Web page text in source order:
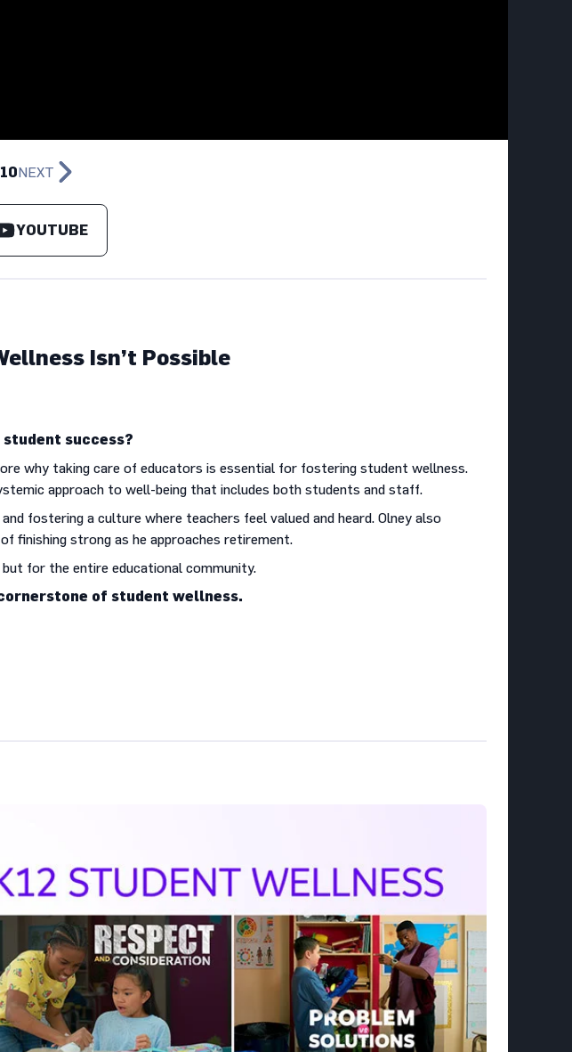
NEXT
YOUTUBE
Isn’t Possible
success?
why taking care of educators is essential for fostering student wellness.
approach to well-being that includes both students and staff.
fostering a culture where teachers feel valued and heard. Olney also
finishing strong as he approaches retirement.
for the entire educational community.
of student wellness.